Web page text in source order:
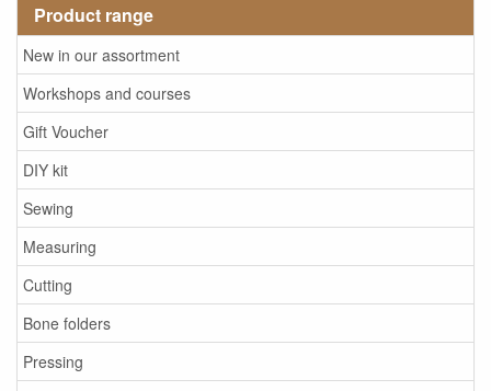
Product range
New in our assortment
Workshops and courses
Gift Voucher
DIY kit
Sewing
Measuring
Cutting
Bone folders
Pressing